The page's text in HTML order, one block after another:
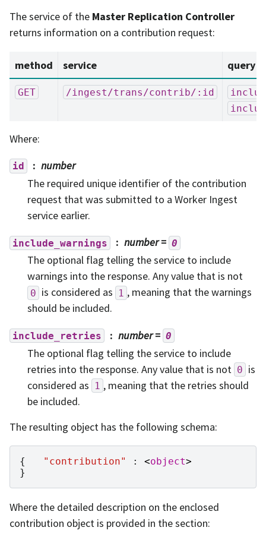
The service of the Master Replication Controller
returns information on a contribution request:
method service query
GET /ingest/trans/contrib/:id
Where:
id
number
The required unique identifier of the contribution
request that was submitted to a Worker Ingest
service earlier.
include_warnings number= 0
The optional flag telling the service to include
warnings into the response. Any value that is not
0 is considered as 1 , meaning that the warnings
should be included.
include_retries number= 0
The optional flag telling the service to include
retries into the response. Any value that is not 0 is
considered as
1 , meaning that the retries should
be included.
The resulting object has the following schema:
{ "contribution" : <object>
}
Where the detailed description on the enclosed
contribution object is provided in the section: